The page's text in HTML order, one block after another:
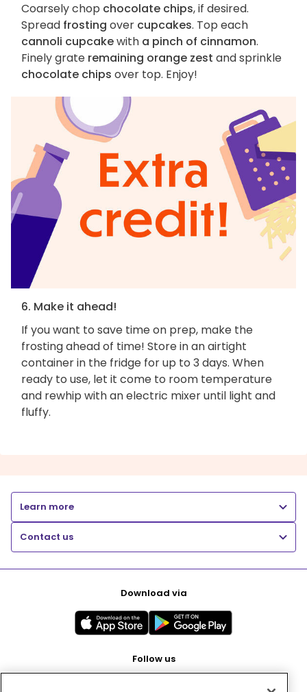
Coarsely chop chocolate chips, if desired.
Spread frosting over cupcakes. Top each
cannoli cupcakewith a pinch of cinnamon.
Finely grate remaining orange zest and sprinkle
chocolate chips over top. Enjoy!
6. Make it ahead!
If you want to save time on prep, make the
frosting ahead of time! Store in an airtight
container in the fridge for up to 3 days. When
ready to use, let it come to room temperature
and rewhip with an electric mixer until light and
fluffy.
Learn more
Contact us
Download via
Follow us